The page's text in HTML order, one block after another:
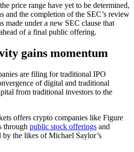
price range have yet to be determined,
and the completion of the SEC’s review
made under a new SEC clause that
of a final public offering.
gains momentum
are filing for traditional IPO
of digital and traditional
from traditional investors to the
offers crypto companies like Figure
through public stock offerings and
by the likes of Michael Saylor’s